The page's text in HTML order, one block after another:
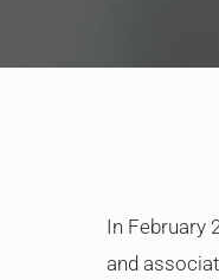
In February
and